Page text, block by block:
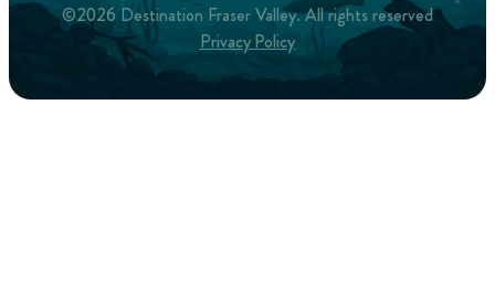
©2026 Destination Fraser Valley. All rights reserved
Privacy Policy